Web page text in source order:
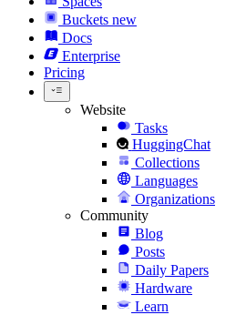
Buckets new
Docs
Enterprise
Pricing
Website
Tasks
HuggingChat
Collections
Languages
Organizations
Community
Blog
Posts
Daily Papers
Hardware
Learn